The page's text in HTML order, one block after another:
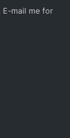
E-mail me for